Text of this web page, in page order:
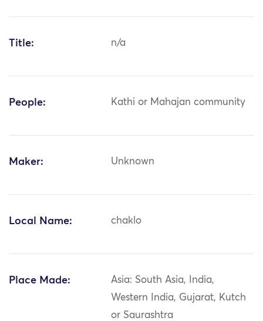
Title: n/a
People: Kathi or Mahajan community
Maker: Unknown
Local Name: chaklo
Place Made:
Asia: South Asia, India,
Western India, Gujarat, Kutch
or Saurashtra